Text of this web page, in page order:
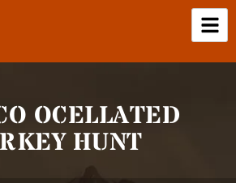
OCELLATED
HUNT